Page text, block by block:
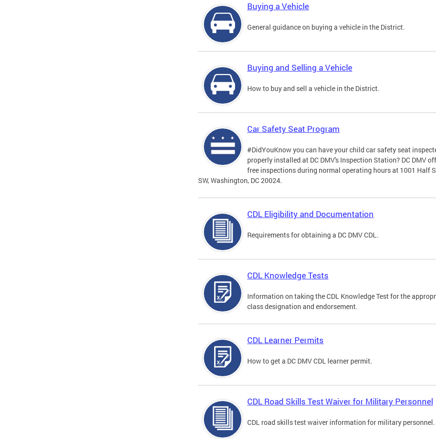
Buying a Vehicle
General guidance on buying a vehicle in the District.
Buying and Selling a Vehicle
How to buy and sell a vehicle in the District.
Car Safety Seat Program
#DidYouKnow you can have your child car safety seat
properly installed at DC DMV's Inspection Station? DC DMV
free inspections during normal operating hours at 1001 Half
SW, Washington, DC 20024.
CDL Eligibility and Documentation
Requirements for obtaining a DC DMV CDL.
CDL Knowledge Tests
Information on taking the CDL Knowledge Test for the
class designation and endorsement.
CDL Learner Permits
How to get a DC DMV CDL learner permit.
CDL Road Skills Test Waiver for Military Personnel
CDL road skills test waiver information for military personnel.